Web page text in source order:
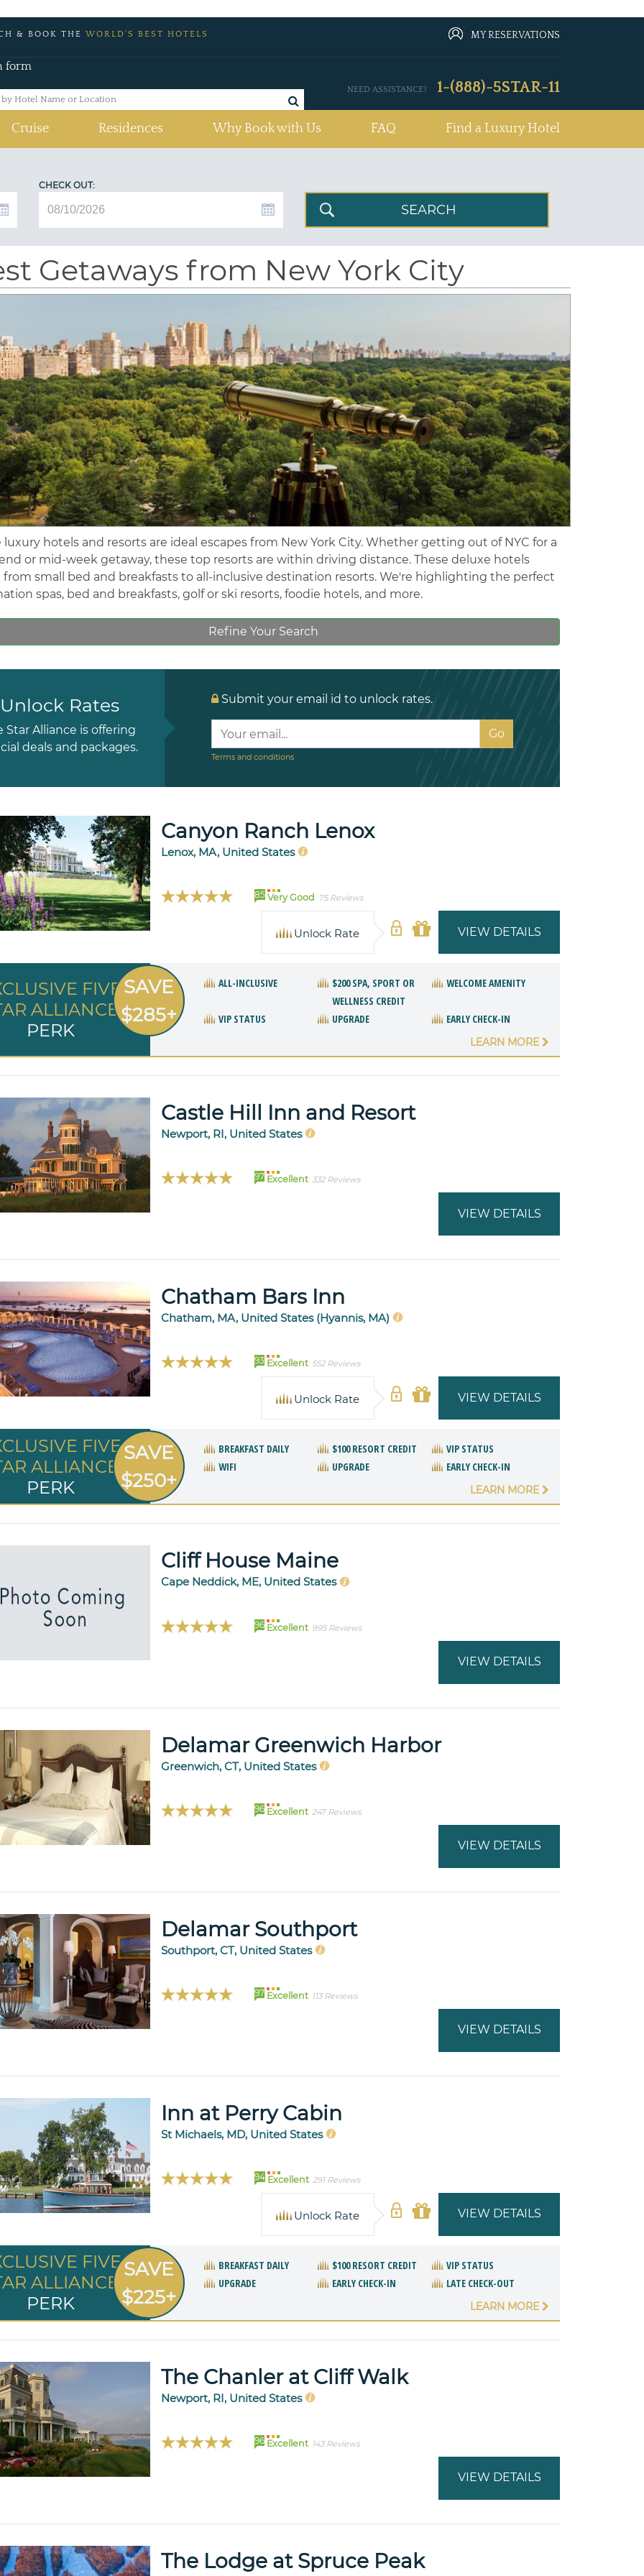
& BOOK THE WORLD'S BEST HOTELS MY RESERVATIONS
form
NEED ASSISTANCE? 1-(888)-5STAR-11
Cruise Residences Why Book with Us FAQ Find a Luxury Hotel
CHECK OUT:
Getaways from New York City
luxury hotels and resorts are ideal escapes from New York City. Whether getting out of NYC for a
or mid-week getaway, these top resorts are within driving distance. These deluxe hotels
from small bed and breakfasts to all-inclusive destination resorts. We're highlighting the perfect
spas, bed and breakfasts, golf or ski resorts, foodie hotels, and more.
Refine Your Search
Unlock Rates
Star Alliance is offering
deals and packages.
Submit your email id to unlock rates.
Terms and conditions
Canyon Ranch Lenox
Lenox, MA, United States
85 Very Good 75 Reviews
VIEW DETAILS
Unlock Rate
FIVE
ALLIANCE
PERK
SAVE
$285+
ALL-INCLUSIVE
$200 SPA, SPORT OR
WELLNESS CREDIT
WELCOME AMENITY
VIP STATUS UPGRADE EARLY CHECK-IN
LEARN MORE
Castle Hill Inn and Resort
Newport, RI, United States
97 Excellent 332 Reviews
VIEW DETAILS
Chatham Bars Inn
Chatham, MA, United States (Hyannis, MA)
93 Excellent 552 Reviews
VIEW DETAILS
Unlock Rate
FIVE
ALLIANCE
PERK
SAVE
$250+
BREAKFAST DAILY $100 RESORT CREDIT
VIP STATUS
WIFI
UPGRADE EARLY CHECK-IN
LEARN MORE
Cliff House Maine
Cape Neddick, ME, United States
96 Excellent 995 Reviews
VIEW DETAILS
Delamar Greenwich Harbor
Greenwich, CT, United States
96 Excellent 247 Reviews
VIEW DETAILS
Delamar Southport
Southport, CT, United States
97 Excellent 113 Reviews
VIEW DETAILS
Inn at Perry Cabin
St Michaels, MD, United States
94 Excellent 291 Reviews
VIEW DETAILS
Unlock Rate
FIVE
ALLIANCE
PERK
SAVE
$225+
BREAKFAST DAILY $100 RESORT CREDIT
VIP STATUS
UPGRADE
EARLY CHECK-IN LATE CHECK-OUT
LEARN MORE
The Chanler at Cliff Walk
Newport, RI, United States
96 Excellent 143 Reviews
VIEW DETAILS
The Lodge at Spruce Peak